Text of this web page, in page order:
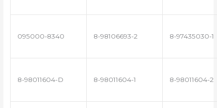
095000-8340 8-98106693-2 8-97435030-1
8-98011604-D 8-98011604-1 8-98011604-2